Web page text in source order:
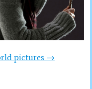
pictures →